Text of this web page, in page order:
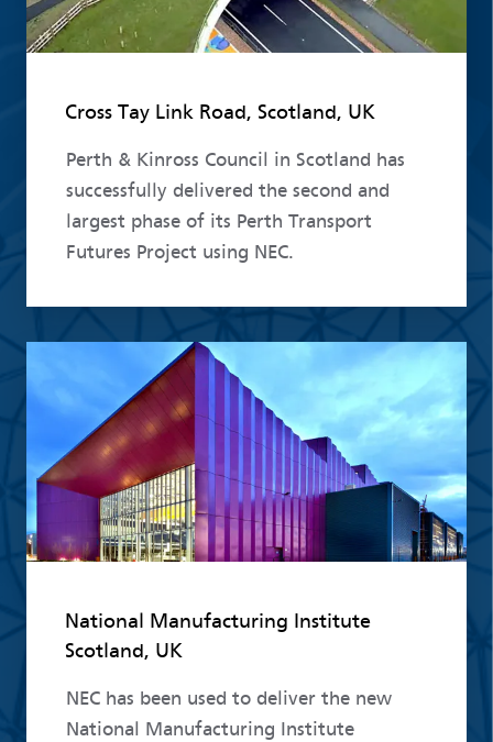
Cross Tay Link Road, Scotland, UK
Perth & Kinross Council in Scotland has
successfully delivered the second and
largest phase of its Perth Transport
Futures Project using NEC.
National Manufacturing Institute
Scotland, UK
NEC has been used to deliver the new
National Manufacturing Institute